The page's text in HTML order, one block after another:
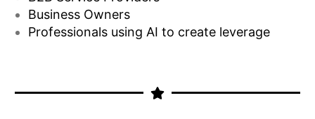
Business Owners
Professionals using AI to create leverage